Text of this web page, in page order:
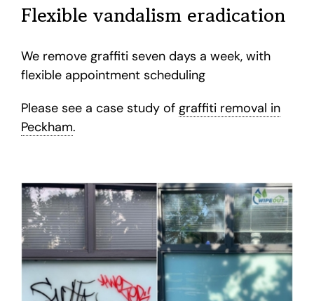
Flexible vandalism eradication
We remove graffiti seven days a week, with
flexible appointment scheduling
Please see a case study of graffiti removal in
Peckham.